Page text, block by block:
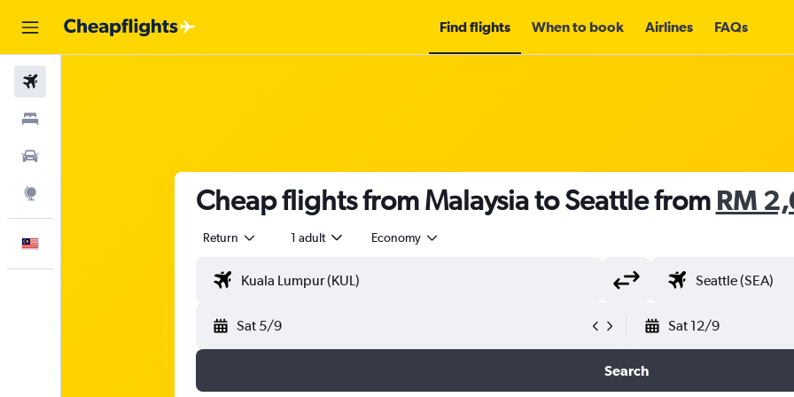
Find flights When to book Airlines FAQs
Cheap flights from Malaysia to Seattle from RM
Return 1 adult Economy
Sat 5/9 Sat 12/9
Search